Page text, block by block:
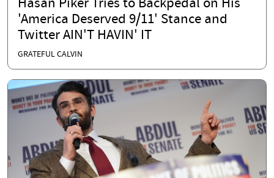
Hasan Piker Tries to Backpedal on His
'America Deserved 9/11' Stance and
Twitter AIN'T HAVIN' IT
GRATEFUL CALVIN